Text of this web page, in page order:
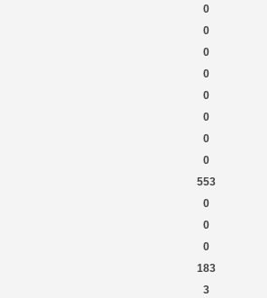
0
0
0
0
0
0
0
0
553
0
0
0
183
3